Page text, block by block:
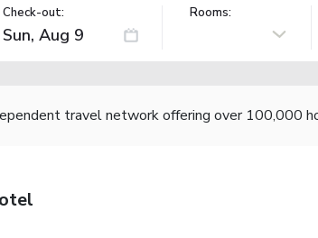
Check-out: Rooms:
travel network offering over 100,000